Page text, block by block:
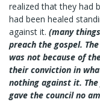
realized that they had
had been healed
against it. (many
preach the gospel.
was not because of
their conviction in
nothing against it.
gave the council no